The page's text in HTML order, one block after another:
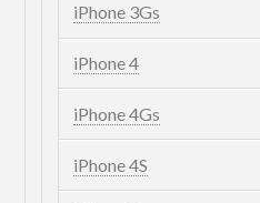
iPhone 3Gs
iPhone 4
iPhone 4Gs
iPhone 4S